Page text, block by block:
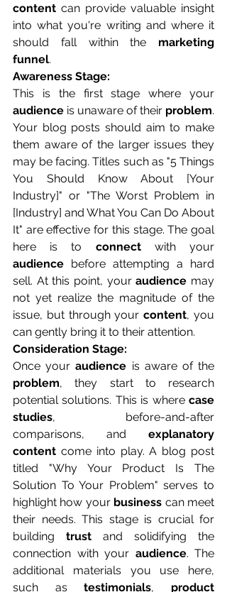
content can provide valuable insight
into what you're writing and where it
should fall within the marketing
funnel.
Awareness Stage:
audience is unaware of their problem.
Your blog posts should aim to make
them aware of the larger issues they
may be facing. Titles such as "5 Things
You Should Know About [Your
Industry]" or "The Worst Problem in
[Industry] and What You Can Do About
It" are effective for this stage. The goal
here is to connect
audience before attempting a hard
sell. At this point, your audience may
not yet realize the magnitude of the
issue, but through your content, you
can gently bring it to their attention.
Consideration Stage:
Once your audience
problem, they start to research
potential solutions. This is where case
studies, before-and-after
comparisons, and explanatory
content come into play. A blog post
titled "Why Your Product Is The
Solution To Your Problem" serves to
highlight how your business can meet
their needs. This stage is crucial for
building trust and solidifying the
connection with your audience. The
additional materials you use here,
such as testimonials, product